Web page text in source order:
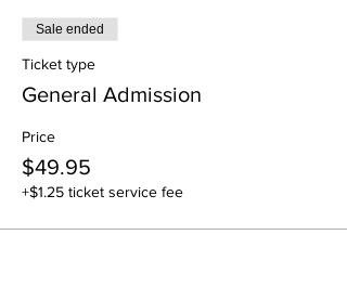
Sale ended
Ticket type
General Admission
Price
$49.95
+$1.25 ticket service fee